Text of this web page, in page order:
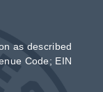
as described
Code; EIN